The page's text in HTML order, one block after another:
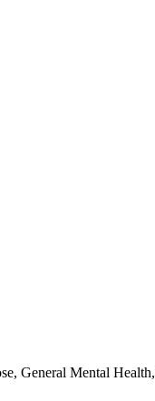
, General Mental Health,